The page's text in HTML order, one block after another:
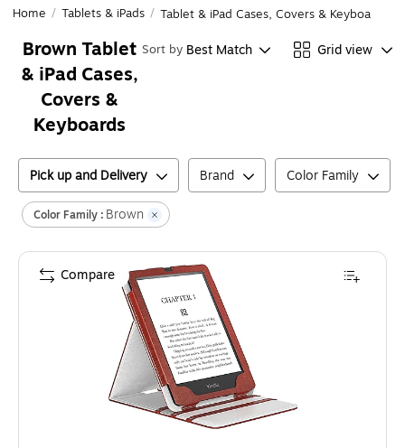
Home / Tablets & iPads / Tablet & iPad Cases, Covers & Keyboards
Brown Tablet
& iPad Cases,
Covers &
Keyboards
Sort by Best Match Grid view
Pick up and Delivery Brand Color Family
Color Family : Brown
Compare